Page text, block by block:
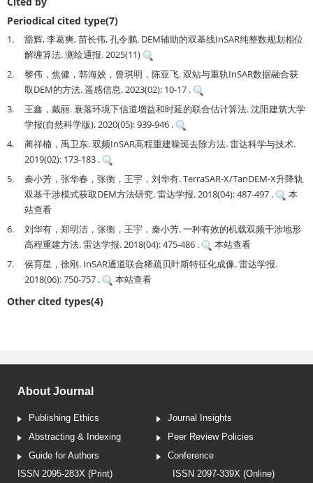
Periodical cited type(7)
1.
豁辉, 李葛爽, 苗长伟, 孔令鹏. DEM辅助的双基线InSAR纯整数规划相位
解缠算法. 测绘通报. 2025(11)
2.
黎伟，焦健，韩海姣，曾琪明，陈亚飞. 双站与重轨InSAR数据融合获
取DEM的方法. 遥感信息. 2023(02): 10-17 .
3.
王鑫，戴丽. 衰落环境下信道增益和时延的联合估计算法. 沈阳建筑大学
学报(自然科学版). 2020(05): 939-946 .
4.
蔺祥楠，禹卫东. 双频InSAR高程重建噪斑去除方法. 雷达科学与技术.
2019(02): 173-183 .
5.
秦小芳，张华春，张衡，王宇，刘华有. TerraSAR-X/TanDEM-X升降轨
双基干涉模式获取DEM方法研究. 雷达学报. 2018(04): 487-497 .
本
站查看
6.
刘华有，郑明洁，张衡，王宇，秦小芳. 一种有效的机载双频干涉地形
高程重建方法. 雷达学报. 2018(04): 475-486 .
本站查看
7.
侯育星，徐刚. InSAR通道联合稀疏贝叶斯特征化成像. 雷达学报.
2018(06): 750-757 .
本站查看
Other cited types(4)
About Journal
Publishing Ethics
Journal Insights
Abstracting & Indexing
Peer Review Policies
Guide for Authors
Conference
ISSN 2095-283X (Print)
ISSN 2097-339X (Online)